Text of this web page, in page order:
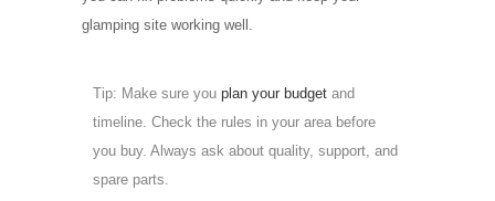
glamping site working well.
Tip: Make sure you plan your budget and
timeline. Check the rules in your area before
you buy. Always ask about quality, support, and
spare parts.